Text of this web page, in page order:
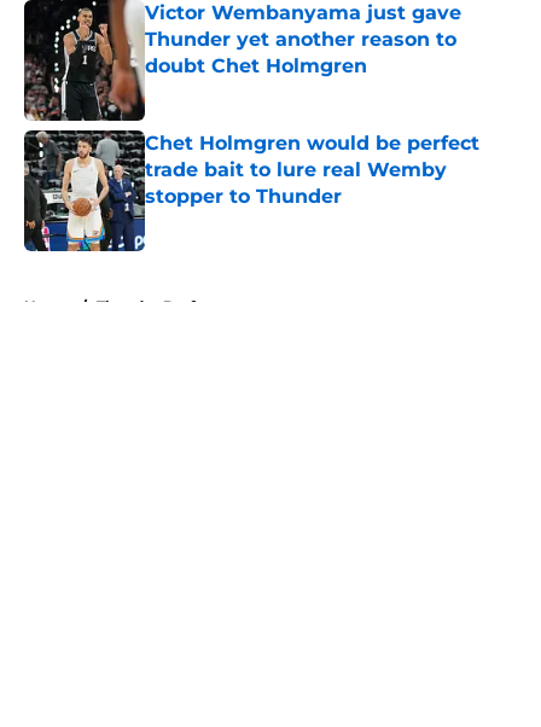
Victor Wembanyama just gave
Thunder yet another reason to
doubt Chet Holmgren
Chet Holmgren would be perfect
trade bait to lure real Wemby
stopper to Thunder
Published by on Invalid Date
Home / Thunder Draft